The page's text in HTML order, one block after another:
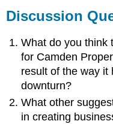
Discussion
What do you think
for Camden
result of the way it
downturn?
What other
in creating